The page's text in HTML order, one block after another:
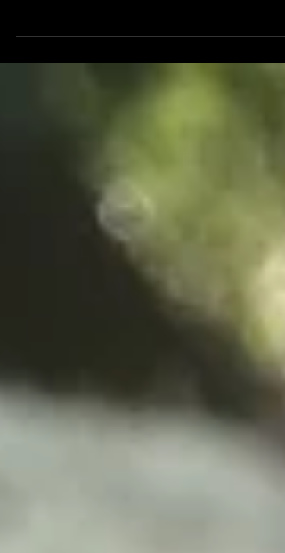
hard behind the scenes networking and